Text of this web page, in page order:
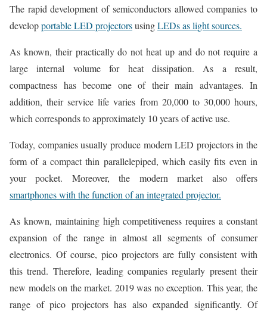
The rapid development of semiconductors allowed companies to
developportable LED projectorsusingLEDs as light sources.
As known, their practically do not heat up and do not require a
large internal volume for heat dissipation. As a result,
compactness has become one of their main advantages. In
addition, their service life varies from 20,000 to 30,000 hours,
which corresponds to approximately 10 years of active use.
Today, companies usually produce modern LED projectors in the
form of a compact thin parallelepiped, which easily fits even in
your pocket. Moreover, the modern market also offers
smartphones with the function of an integrated projector.
As known, maintaining high competitiveness requires a constant
expansion of the range in almost all segments of consumer
electronics. Of course, pico projectors are fully consistent with
this trend. Therefore, leading companies regularly present their
new models on the market. 2019 was no exception. This year, the
range of pico projectors has also expanded significantly. Of